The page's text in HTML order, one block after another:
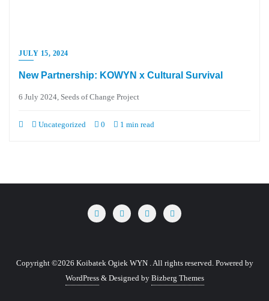
JULY 15, 2024
New Partnership: KOWYN x Cultural Survival
6 July 2024, Seeds of Change Project
Uncategorized 0 1 min read
Copyright ©2026 Koibatek Ogiek WYN . All rights reserved. Powered by
WordPress & Designed by Bizberg Themes